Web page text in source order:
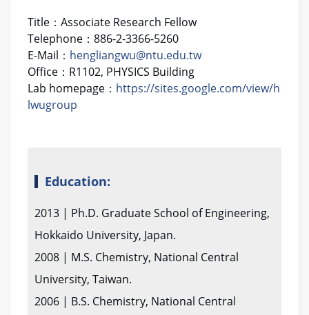
Title ：Associate Research Fellow
Telephone ： 886-2-3366-5260
E-Mail ： hengliangwu@ntu.edu.tw
Office ： R1102, PHYSICS Building
Lab homepage ： https://sites.google.com/view/h
lwugroup
Education:
2013 | Ph.D. Graduate School of Engineering,
Hokkaido University, Japan.
2008 | M.S. Chemistry, National Central
University, Taiwan.
2006 | B.S. Chemistry, National Central